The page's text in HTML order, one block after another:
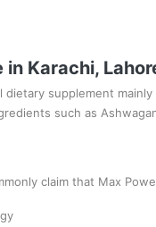
in Karachi,
dietary supplement
such as
claim that Max